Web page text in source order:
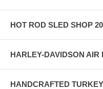
HOT ROD SLED SHOP
HARLEY-DAVIDSON AIR
HANDCRAFTED